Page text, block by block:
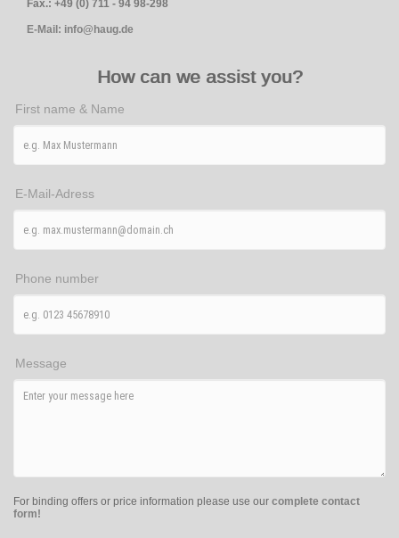
Fax.: +49 (0) 711 - 94 98-298
E-Mail: info@haug.de
How can we assist you?
First name & Name
E-Mail-Adress
Phone number
Message
For binding offers or price information please use our complete contact
form!